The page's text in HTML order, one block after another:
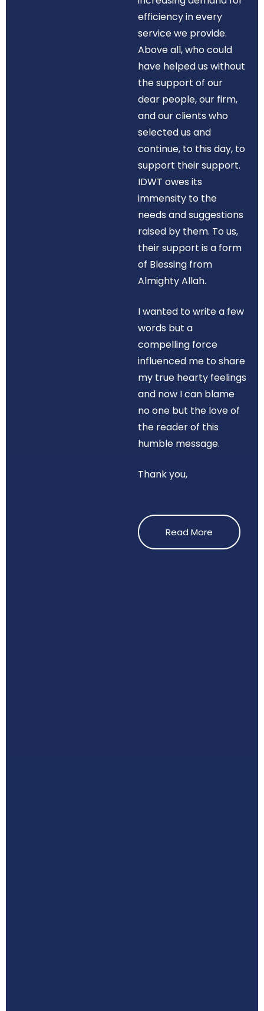
efficiency in every
service we provide.
Above all, who could
have helped us without
the support of our
dear people, our firm,
and our clients who
selected us and
continue, to this day, to
support their support.
IDWT owes its
immensity to the
needs and suggestions
raised by them. To us,
their support is a form
of Blessing from
Almighty Allah.
I wanted to write a few
words but a
compelling force
influenced me to share
my true hearty feelings
and now I can blame
no one but the love of
the reader of this
humble message.
Thank you,
Read More